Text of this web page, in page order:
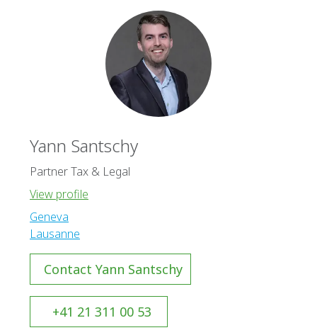
Yann Santschy
Partner Tax & Legal
View profile
Geneva
Lausanne
Contact Yann Santschy
+41 21 311 00 53